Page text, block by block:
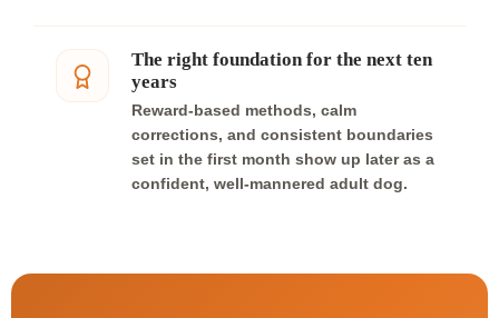
The right foundation for the next ten
years
Reward-based methods, calm
corrections, and consistent boundaries
set in the first month show up later as a
confident, well-mannered adult dog.